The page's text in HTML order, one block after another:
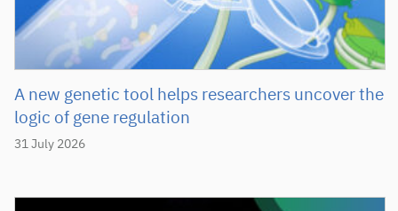
31 July 2026
A new genetic tool helps researchers uncover the
logic of gene regulation